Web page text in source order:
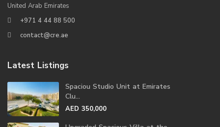
United Arab Emirates
+971 4 44 88 500
contact@cre.ae
Latest Listings
Spaciou Studio Unit at Emirates
Clu...
AED 350,000